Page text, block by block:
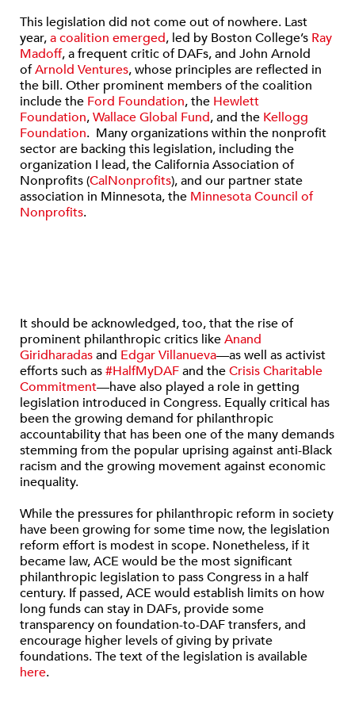
This legislation did not come out of nowhere. Last
year,a coalition emerged, led by Boston College’s Ray
Madoff, a frequent critic of DAFs, and John Arnold
ofArnold Ventures, whose principles are reflected in
the bill. Other prominent members of the coalition
include the Ford Foundation, the Hewlett
Foundation,Wallace Global Fund, and the Kellogg
Foundation. Many organizations within the nonprofit
sector are backing this legislation, including the
organization I lead, the California Association of
Nonprofits (CalNonprofits), and our partner state
association in Minnesota, the Minnesota Council of
Nonprofits.
It should be acknowledged, too, that the rise of
prominent philanthropic critics likeAnand
Giridharadasand Edgar Villanueva—as well as activist
efforts such as#HalfMyDAFand theCrisis Charitable
Commitment—have also played a role in getting
legislation introduced in Congress. Equally critical has
been the growing demand for philanthropic
accountability that has been one of the many demands
stemming from the popular uprising against anti-Black
racism and the growing movement against economic
inequality.
While the pressures for philanthropic reform in society
have been growing for some time now, the legislation
reform effort is modest in scope. Nonetheless, if it
became law, ACE would be the most significant
philanthropic legislation to pass Congress in a half
century. If passed, ACE would establish limits on how
long funds can stay in DAFs, provide some
transparency on foundation-to-DAF transfers, and
encourage higher levels of giving by private
foundations. The text of the legislation is available
here.